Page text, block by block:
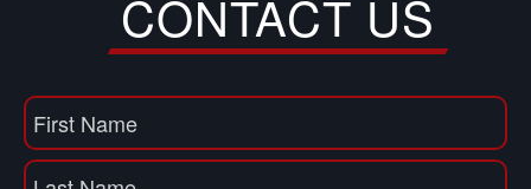
CONTACT US
Name
(Required)
First